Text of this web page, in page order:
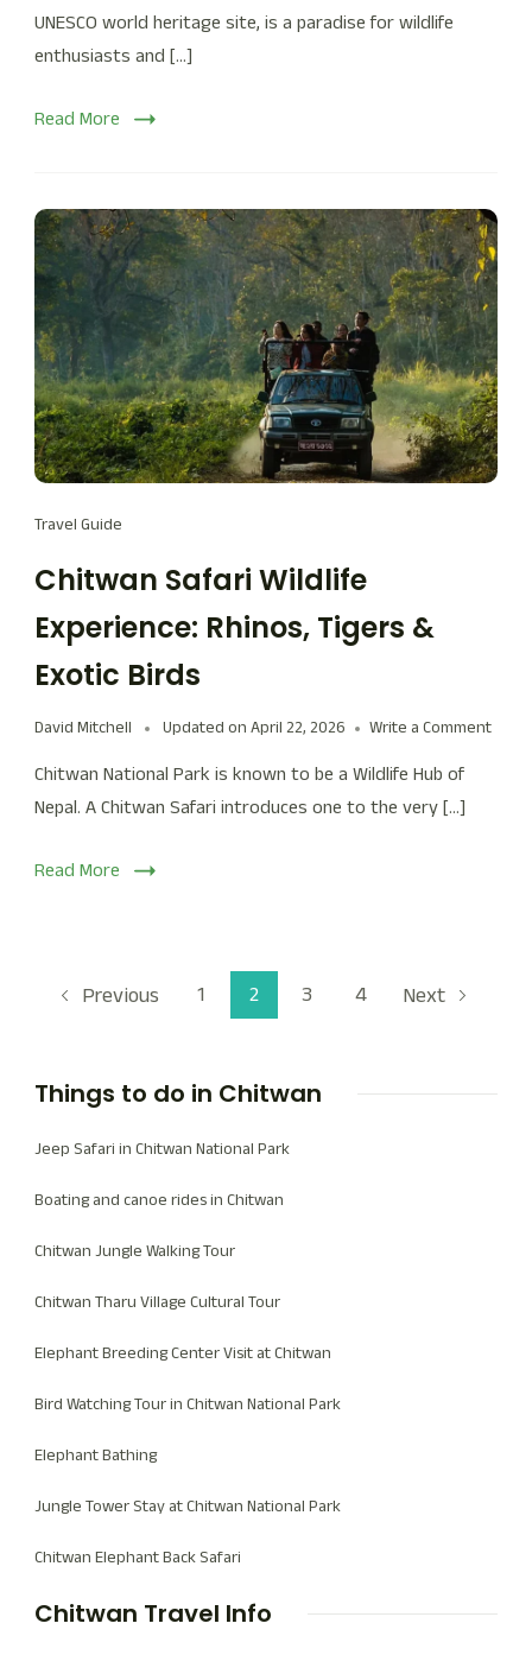
UNESCO world heritage site, is a paradise for wildlife
enthusiasts and […]
Read More
Travel Guide
Chitwan Safari Wildlife
Experience: Rhinos, Tigers &
Exotic Birds
David Mitchell Updated on April 22, 2026 Write a Comment
Chitwan National Park is known to be a Wildlife Hub of
Nepal. A Chitwan Safari introduces one to the very […]
Read More
Previous 1 2 3 4 Next
Things to do in Chitwan
Jeep Safari in Chitwan National Park
Boating and canoe rides in Chitwan
Chitwan Jungle Walking Tour
Chitwan Tharu Village Cultural Tour
Elephant Breeding Center Visit at Chitwan
Bird Watching Tour in Chitwan National Park
Elephant Bathing
Jungle Tower Stay at Chitwan National Park
Chitwan Elephant Back Safari
Chitwan Travel Info